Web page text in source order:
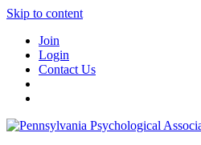
Skip to content
Join
Login
Contact Us